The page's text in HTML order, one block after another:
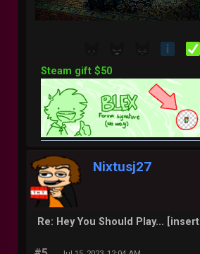
Steam gift $50
Nixtusj27
Re: Hey You Should Play... [insert]